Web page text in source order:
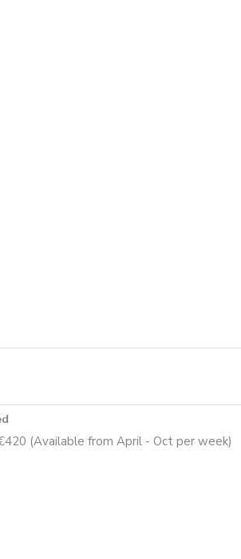
(Available from April - Oct per week)